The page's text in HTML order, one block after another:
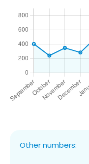
Other numbers: